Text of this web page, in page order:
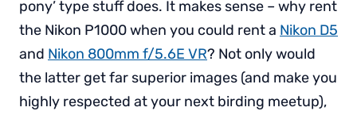
pony’ type stuff does. It makes sense – why rent
the Nikon P1000 when you could rent a Nikon D5
and Nikon 800mm f/5.6E VR? Not only would
the latter get far superior images (and make you
highly respected at your next birding meetup),